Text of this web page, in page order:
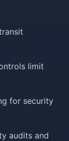
limit
for security
audits and